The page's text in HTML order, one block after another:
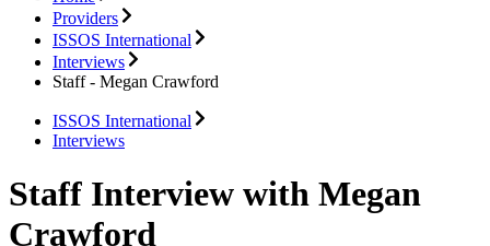
Providers
ISSOS International
Interviews
Staff - Megan Crawford
ISSOS International
Interviews
Staff Interview with Megan
Crawford